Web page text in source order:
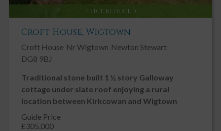
PRICE REDUCED
Croft House, Wigtown
Croft House Nr Wigtown Newton Stewart
DG8 9BJ
Traditional stone built 1 ½ story Galloway
cottage under slate roof enjoying a rural
location between Kirkcowan and Wigtown
Guide Price
£305,000